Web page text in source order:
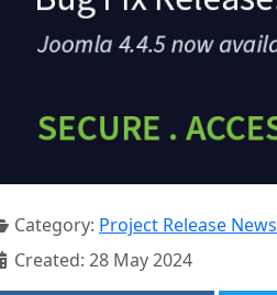
Category: Project Release News
Created: 28 May 2024